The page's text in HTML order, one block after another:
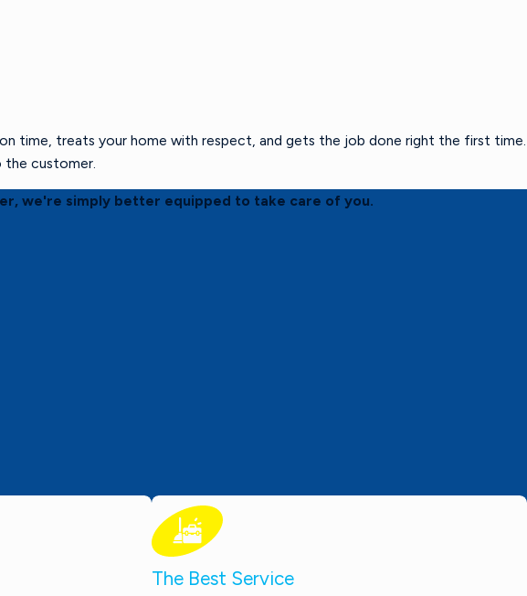
time, treats your home with respect, and gets the job done right the first time.
the customer.
we're simply better equipped to take care of you.
The Best Service